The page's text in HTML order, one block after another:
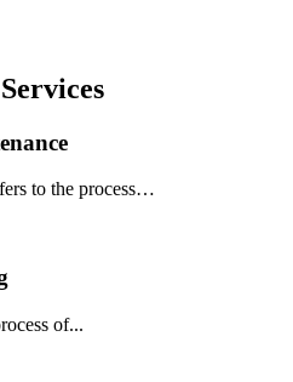
Services
to the process…
of...